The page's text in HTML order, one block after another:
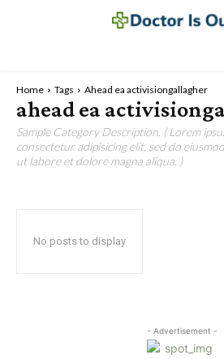
Home Tags Ahead ea activisiongallagher
ahead ea
Sample Category Description. ( Lorem
consectetur adipisicing elit, sed do
ut labore et dolore magna aliqua. )
No posts to display
- Advertisement -